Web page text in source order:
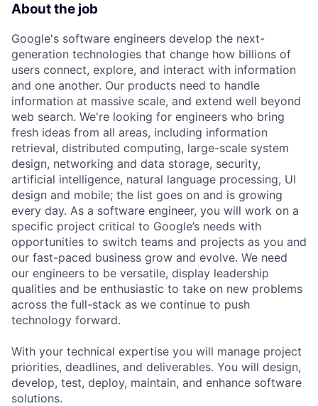
About the job
Google's software engineers develop the next-
generation technologies that change how billions of
users connect, explore, and interact with information
and one another. Our products need to handle
information at massive scale, and extend well beyond
web search. We're looking for engineers who bring
fresh ideas from all areas, including information
retrieval, distributed computing, large-scale system
design, networking and data storage, security,
artificial intelligence, natural language processing, UI
design and mobile; the list goes on and is growing
every day. As a software engineer, you will work on a
specific project critical to Google’s needs with
opportunities to switch teams and projects as you and
our fast-paced business grow and evolve. We need
our engineers to be versatile, display leadership
qualities and be enthusiastic to take on new problems
across the full-stack as we continue to push
technology forward.
With your technical expertise you will manage project
priorities, deadlines, and deliverables. You will design,
develop, test, deploy, maintain, and enhance software
solutions.